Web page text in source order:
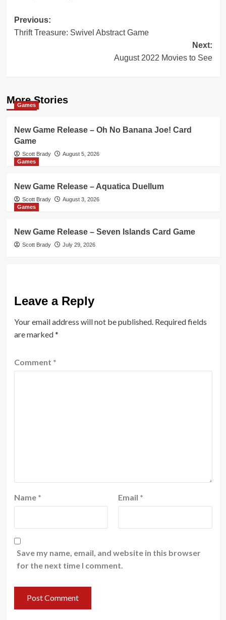
Post
navigation
Previous:
Thrift Treasure: Swivel Abstract Game
Next:
August 2022 Movies to See
More Stories
Games
New Game Release – Oh No Banana Joe! Card
Game
Scott Brady
August 5, 2026
Games
New Game Release – Aquatica Duellum
Scott Brady
August 3, 2026
Games
New Game Release – Seven Islands Card Game
Scott Brady July 29, 2026
Leave a Reply
Your email address will not be published. Required fields
are marked*
Comment *
Name * Email *
Save my name, email, and website in this browser
for the next time I comment.